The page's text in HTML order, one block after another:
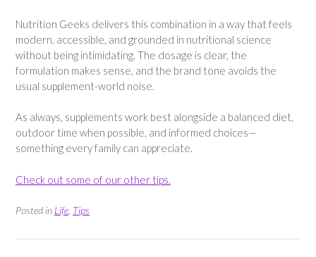
Nutrition Geeks delivers this combination in a way that feels
modern, accessible, and grounded in nutritional science
without being intimidating. The dosage is clear, the
formulation makes sense, and the brand tone avoids the
usual supplement-world noise.
As always, supplements work best alongside a balanced diet,
outdoor time when possible, and informed choices—
something every family can appreciate.
Check out some of our other tips.
Posted in Life Tips